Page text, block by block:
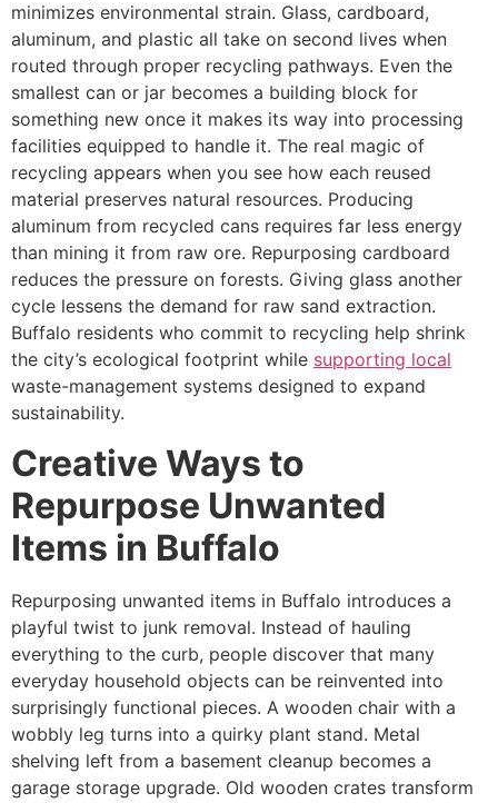
minimizes environmental strain. Glass, cardboard,
aluminum, and plastic all take on second lives when
routed through proper recycling pathways. Even the
smallest can or jar becomes a building block for
something new once it makes its way into processing
facilities equipped to handle it. The real magic of
recycling appears when you see how each reused
material preserves natural resources. Producing
aluminum from recycled cans requires far less energy
than mining it from raw ore. Repurposing cardboard
reduces the pressure on forests. Giving glass another
cycle lessens the demand for raw sand extraction.
Buffalo residents who commit to recycling help shrink
the city’s ecological footprint while supporting local
waste-management systems designed to expand
sustainability.
Creative Ways to
Repurpose Unwanted
Items in Buffalo
Repurposing unwanted items in Buffalo introduces a
playful twist to junk removal. Instead of hauling
everything to the curb, people discover that many
everyday household objects can be reinvented into
surprisingly functional pieces. A wooden chair with a
wobbly leg turns into a quirky plant stand. Metal
shelving left from a basement cleanup becomes a
garage storage upgrade. Old wooden crates transform